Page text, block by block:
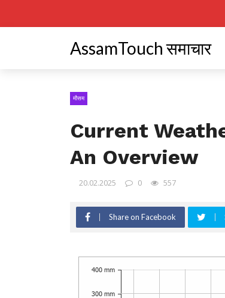
AssamTouch समाचार
मौसम
Current
An Overview
20.02.2025 0 557
Share on Facebook